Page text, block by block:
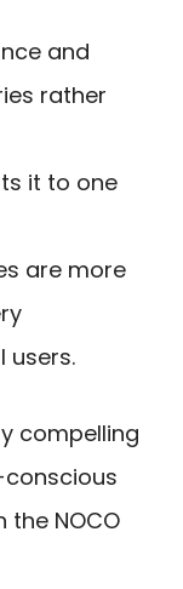
and
rather
it to one
are more
users.
compelling
the NOCO